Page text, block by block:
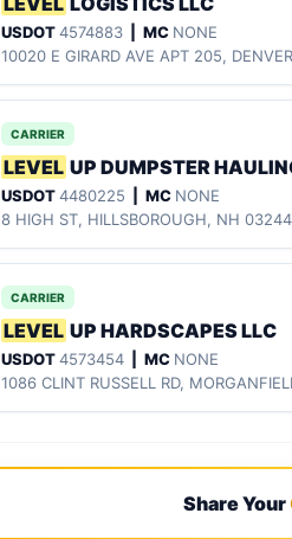
USDOT4574883 | MC NONE
10020 E GIRARD AVE APT 205,
CARRIER
LEVEL UP DUMPSTER
USDOT4480225 | MC NONE
8 HIGH ST, HILLSBOROUGH, NH
CARRIER
LEVEL UP HARDSCAPES LLC
USDOT4573454 | MC NONE
1086 CLINT RUSSELL RD,
Share Your